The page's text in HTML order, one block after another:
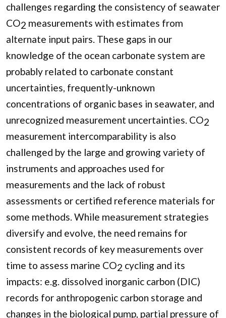
challenges regarding the consistency of seawater
CO2 measurements with estimates from
alternate input pairs. These gaps in our
knowledge of the ocean carbonate system are
probably related to carbonate constant
uncertainties, frequently-unknown
concentrations of organic bases in seawater, and
unrecognized measurement uncertainties. CO2
measurement intercomparability is also
challenged by the large and growing variety of
instruments and approaches used for
measurements and the lack of robust
assessments or certified reference materials for
some methods. While measurement strategies
diversify and evolve, the need remains for
consistent records of key measurements over
time to assess marine CO2 cycling and its
impacts: e.g. dissolved inorganic carbon (DIC)
records for anthropogenic carbon storage and
changes in the biological pump, partial pressure of